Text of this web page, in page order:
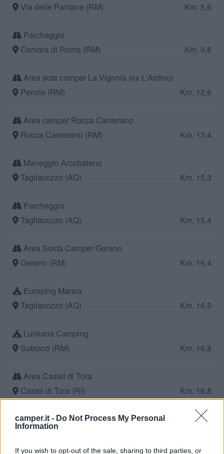
camper.it - Do Not Process My Personal
Information
If you wish to opt-out of the sale, sharing to third parties, or
Via delle Pantane (RM)
Km. 5,6
Parcheggio
Cervara di Roma (RM)
Km. 9,8
Area sota camper La Vignola (ex L'Ardino)
Percile (RM)
Km. 12,6
Area camper Rocca Canterano
Rocca Canterano (RM)
Km. 13,4
Maneggio Arcobaleno
Tagliacozzo (AQ)
Km. 15,3
Parcheggio
Tagliacozzo (AQ)
Km. 15,4
Area Sosta Camper Gerano
Gerano (RM)
Km. 16,4
Europing Marsia
Tagliacozzo (AQ)
Km. 16,5
Luisiana Camping
Subiaco (RM)
Km. 16,8
Area Castel di Tora
Castel di Tora (RI)
Km. 16,8
Parcheggio